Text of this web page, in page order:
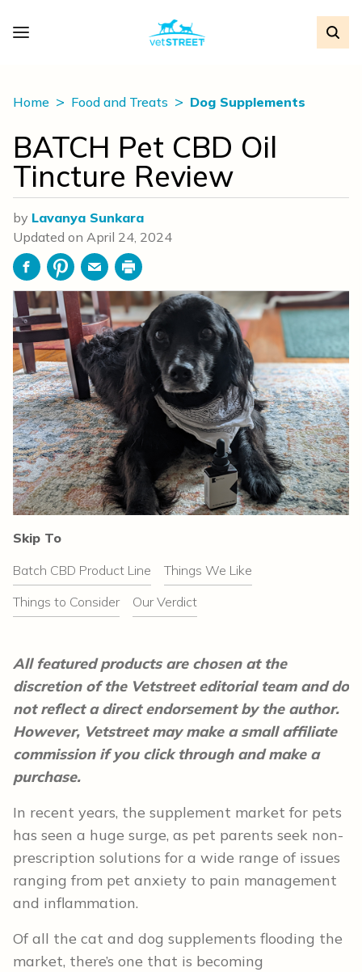
Home Food and Treats Dog Supplements
BATCH Pet CBD Oil
Tincture Review
by Lavanya Sunkara
Updated on April 24, 2024
FacebookPinterestEmailPrint
Skip To
Batch CBD Product Line
Things We Like
Things to Consider
Our Verdict
All featured products are chosen at the
discretion of the Vetstreet editorial team and do
not reflect a direct endorsement by the author.
However, Vetstreet may make a small affiliate
commission if you click through and make a
purchase.
In recent years, the supplement market for pets
has seen a huge surge, as pet parents seek non-
prescription solutions for a wide range of issues
ranging from pet anxiety to pain management
and inflammation.
Of all the cat and dog supplements flooding the
market, there’s one that is becoming